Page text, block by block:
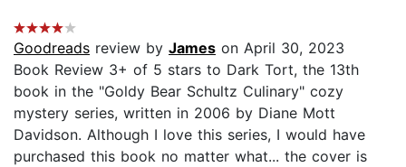
Goodreads review by James on April 30, 2023
Book Review 3+ of 5 stars to Dark Tort, the 13th
book in the "Goldy Bear Schultz Culinary" cozy
mystery series, written in 2006 by Diane Mott
Davidson. Although I love this series, I would have
purchased this book no matter what... the cover is